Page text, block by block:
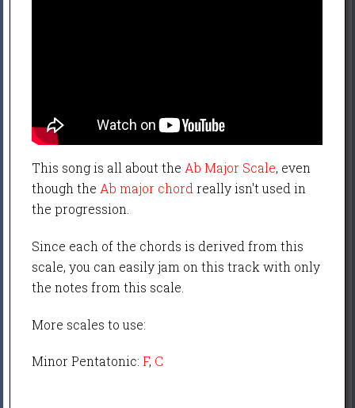
This song is all about the Ab Major Scale, even
though the Ab major chord really isn't used in
the progression.
Since each of the chords is derived from this
scale, you can easily jam on this track with only
the notes from this scale.
More scales to use:
Minor Pentatonic:F, C